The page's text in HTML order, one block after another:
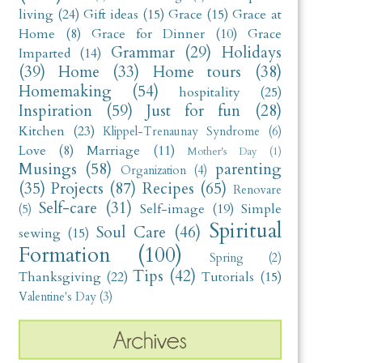
living (24) Gift ideas (15) Grace (15) Grace at
Home
(8) Grace for Dinner (10)
Grace
Imparted (14) Grammar (29) Holidays
(39)
Home (33) Home tours
(38)
Homemaking
(54) hospitality (25)
Inspiration (59) Just for fun (28)
Kitchen (23) Klippel-Trenaunay Syndrome (6)
Love (8) Marriage (11) Mother's Day (1)
Musings (58) Organization (4)
parenting
(35) Projects (87) Recipes (65) Renovare
(5) Self-care (31) Self-image (19) Simple
sewing (15) Soul Care (46) Spiritual
Formation
(100) Spring (2)
Thanksgiving (22) Tips (42) Tutorials (15)
Valentine's Day (3)